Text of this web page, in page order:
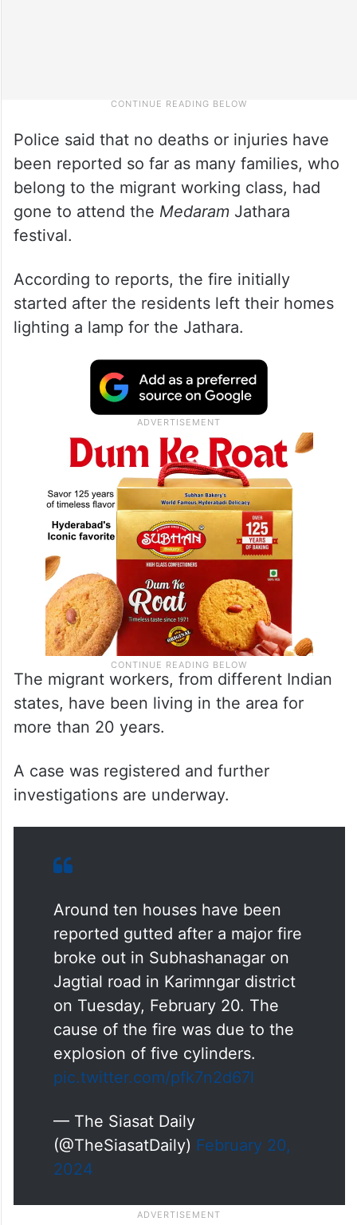
Police said that no deaths or injuries have
been reported so far as many families, who
belong to the migrant working class, had
gone to attend the MedaramJathara
festival.
According to reports, the fire initially
started after the residents left their homes
lighting a lamp for the Jathara.
The migrant workers, from different Indian
states, have been living in the area for
more than 20 years.
A case was registered and further
investigations are underway.
Around ten houses have been
reported gutted after a major fire
broke out in Subhashanagar on
Jagtial road in Karimngar district
on Tuesday, February 20. The
cause of the fire was due to the
explosion of five cylinders.
pic.twitter.com/pfk7n2d67l
— The Siasat Daily
(@TheSiasatDaily) February 20,
2024